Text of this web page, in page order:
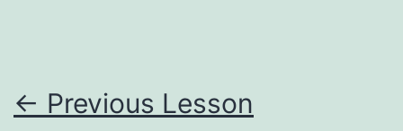
← Previous Lesson